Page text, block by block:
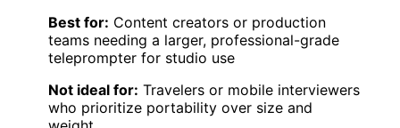
Best for: Content creators or production
teams needing a larger, professional-grade
teleprompter for studio use
Not ideal for: Travelers or mobile interviewers
who prioritize portability over size and